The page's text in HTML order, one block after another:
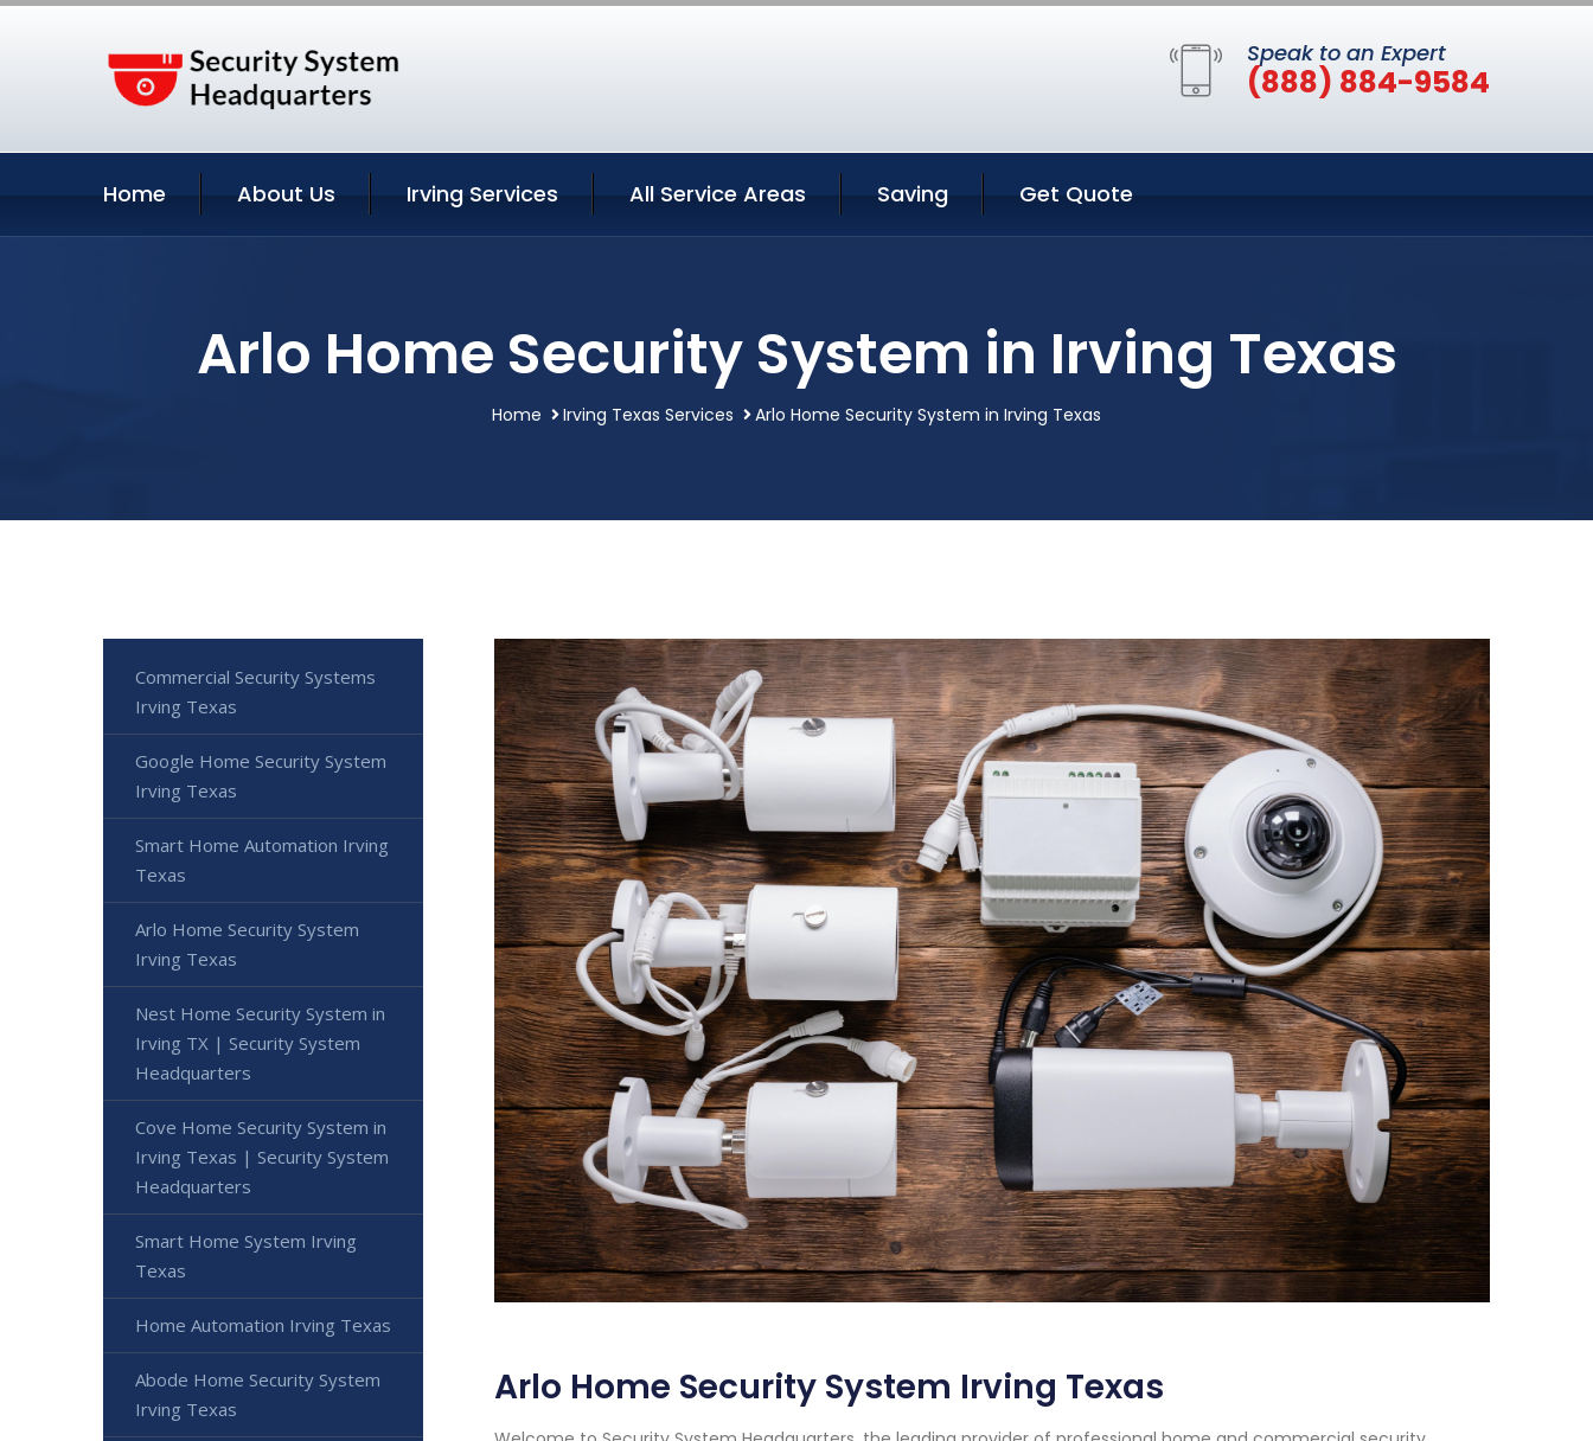
Speak to an Expert
(888) 884-9584
Home About Us Irving Services All Service Areas Saving Get Quote
Arlo Home Security System in Irving Texas
Home Irving Texas Services Arlo Home Security System in Irving Texas
Arlo Home Security System Irving Texas
Commercial Security Systems
Irving Texas
Google Home Security System
Irving Texas
Smart Home Automation Irving
Texas
Arlo Home Security System
Irving Texas
Nest Home Security System in
Irving TX | Security System
Headquarters
Cove Home Security System in
Irving Texas | Security System
Headquarters
Smart Home System Irving
Texas
Home Automation Irving Texas
Abode Home Security System
Irving Texas